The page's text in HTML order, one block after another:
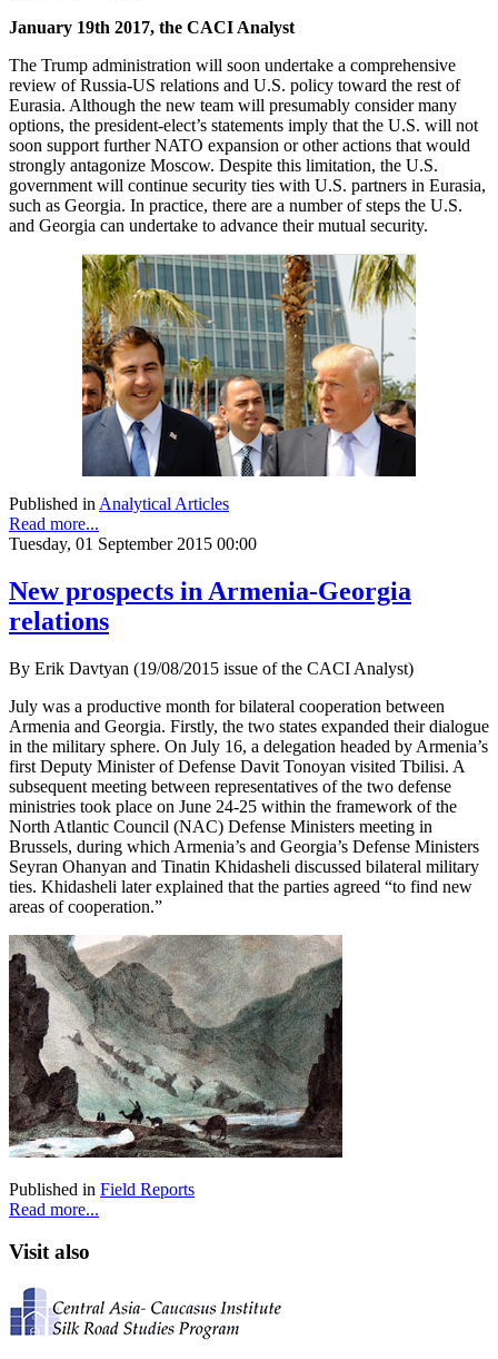
January 19th 2017, the CACI Analyst
The Trump administration will soon undertake a comprehensive
review of Russia-US relations and U.S. policy toward the rest of
Eurasia. Although the new team will presumably consider many
options, the president-elect’s statements imply that the U.S. will not
soon support further NATO expansion or other actions that would
strongly antagonize Moscow. Despite this limitation, the U.S.
government will continue security ties with U.S. partners in Eurasia,
such as Georgia. In practice, there are a number of steps the U.S.
and Georgia can undertake to advance their mutual security.
Published in Analytical Articles
Read more...
Tuesday, 01 September 2015 00:00
New prospects in Armenia-Georgia
relations
By Erik Davtyan (19/08/2015 issue of the CACI Analyst)
July was a productive month for bilateral cooperation between
Armenia and Georgia. Firstly, the two states expanded their dialogue
in the military sphere. On July 16, a delegation headed by Armenia’s
first Deputy Minister of Defense Davit Tonoyan visited Tbilisi. A
subsequent meeting between representatives of the two defense
ministries took place on June 24-25 within the framework of the
North Atlantic Council (NAC) Defense Ministers meeting in
Brussels, during which Armenia’s and Georgia’s Defense Ministers
Seyran Ohanyan and Tinatin Khidasheli discussed bilateral military
ties. Khidasheli later explained that the parties agreed “to find new
areas of cooperation.”
Published in Field Reports
Read more...
Visit also